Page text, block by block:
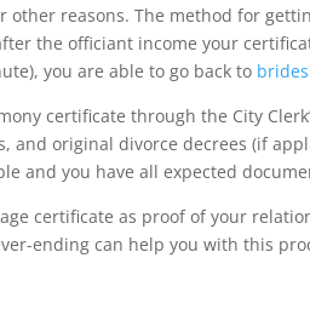
reasons. The method for
the officiant income your
you are able to go back to
certificate through the City
and original divorce decrees (if
and you have all expected
certificate as proof of your
ending can help you with this